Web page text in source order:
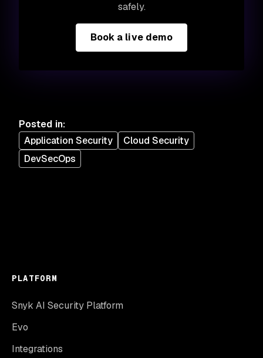
safely.
Book a live demo
Posted in:
Application Security
Cloud Security
DevSecOps
PLATFORM
Snyk AI Security Platform
Evo
Integrations